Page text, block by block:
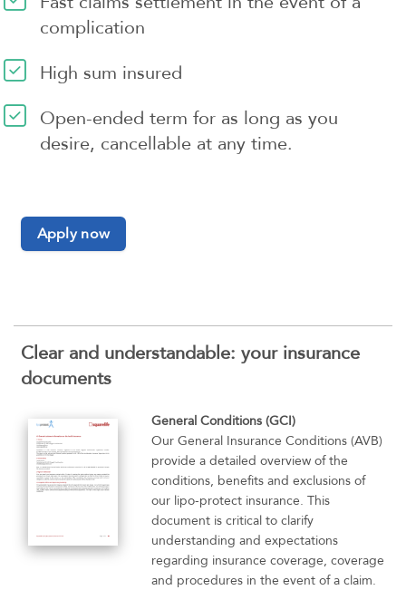
complication
High sum insured
Open-ended term for as long as you
desire, cancellable at any time.
Apply now
Clear and understandable: your insurance
documents
General Conditions (GCI)
Our General Insurance Conditions (AVB)
provide a detailed overview of the
conditions, benefits and exclusions of
our lipo-protect insurance. This
document is critical to clarify
understanding and expectations
regarding insurance coverage, coverage
and procedures in the event of a claim.